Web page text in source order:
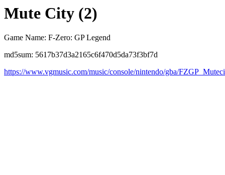
Mute City (2)
Game Name: F-Zero: GP Legend
md5sum: 5617b37d3a2165c6f470d5da73f3bf7d
https://www.vgmusic.com/music/console/nintendo/gba/